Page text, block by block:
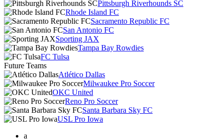
Pittsburgh Riverhounds SC
Rhode Island FC
Sacramento Republic FC
San Antonio FC
Sporting JAX
Tampa Bay Rowdies
FC Tulsa
Future Teams
Atlético Dallas
Milwaukee Pro Soccer
OKC United
Reno Pro Soccer
Santa Barbara Sky FC
USL Pro Iowa
a